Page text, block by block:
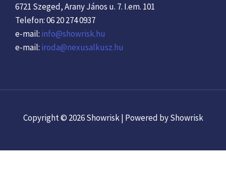
6721 Szeged, Arany János u. 7. I.em. 101
Telefon: 06 20 274 0937
e-mail: info@showrisk.hu
e-mail: iroda@nexusalkusz.hu
Copyright © 2026 Showrisk | Powered by Showrisk